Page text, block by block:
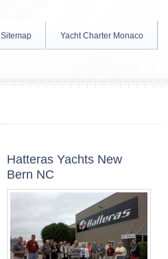
Sitemap Yacht Charter Monaco
Hatteras Yachts New
Bern NC